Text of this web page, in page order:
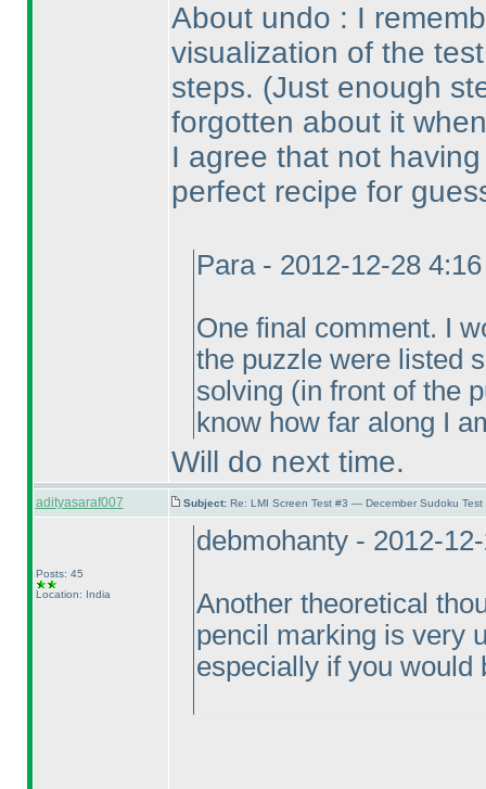
About undo : I
visualization of the
steps. (Just enough
forgotten about it
I agree that not
perfect recipe for
Para - 2012-12-28
One final comment. I
the puzzle were listed
solving (in front of the
know how far along I
Will do next time.
adityasaraf007 Subject: Re: LMI Screen Test #3 — December Sudoku
Posts: 45
Location: India
debmohanty - 2012-
Another theoretical
pencil marking is very
especially if you would